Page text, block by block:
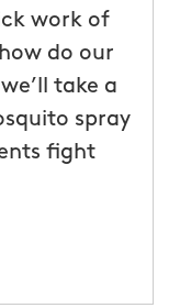
work of
do our
take a
spray
fight